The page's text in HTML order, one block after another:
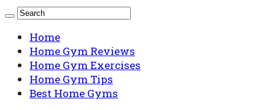
Home
Home Gym Reviews
Home Gym Exercises
Home Gym Tips
Best Home Gyms